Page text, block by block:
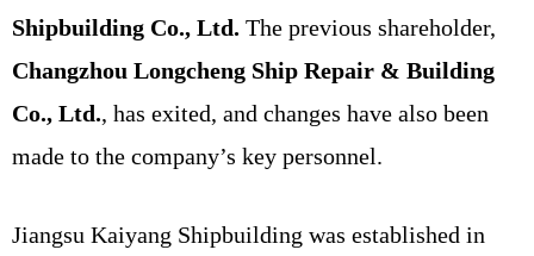
Shipbuilding Co., Ltd. The previous shareholder,
Changzhou Longcheng Ship Repair & Building
Co., Ltd., has exited, and changes have also been
made to the company’s key personnel.
Jiangsu Kaiyang Shipbuilding was established in